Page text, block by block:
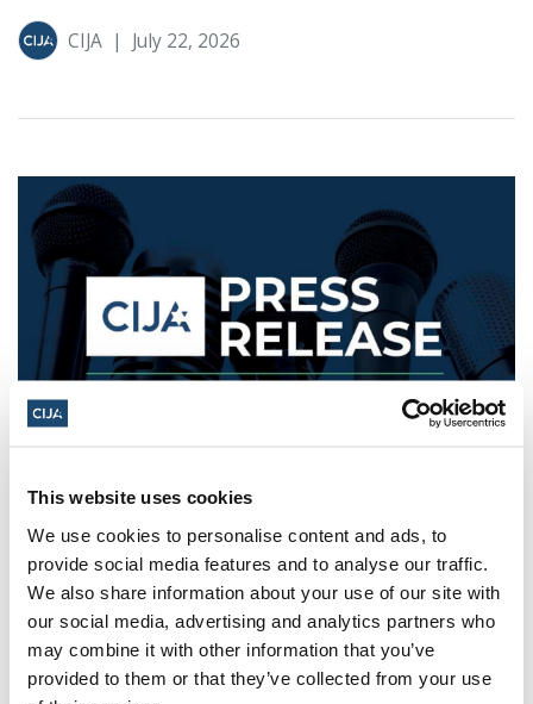
This website uses cookies
We use cookies to personalise content and ads, to
provide social media features and to analyse our traffic.
We also share information about your use of our site with
our social media, advertising and analytics partners who
may combine it with other information that you’ve
provided to them or that they’ve collected from your use
CIJA | July 22, 2026
Opens, Concerns Grow Over
Museum's Plan To Bring Political
Narrative Into Canadian
Classrooms
Winnipeg, MB – June 25, 2026 – Ahead of the